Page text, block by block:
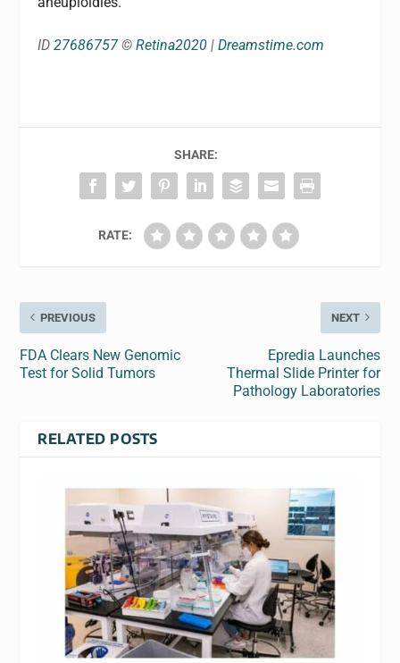
ID27686757 ©Retina2020 |Dreamstime.com
SHARE:
RATE:
PREVIOUS
FDA Clears New Genomic
Test for Solid Tumors
NEXT
Epredia Launches
Thermal Slide Printer for
Pathology Laboratories
RELATED POSTS